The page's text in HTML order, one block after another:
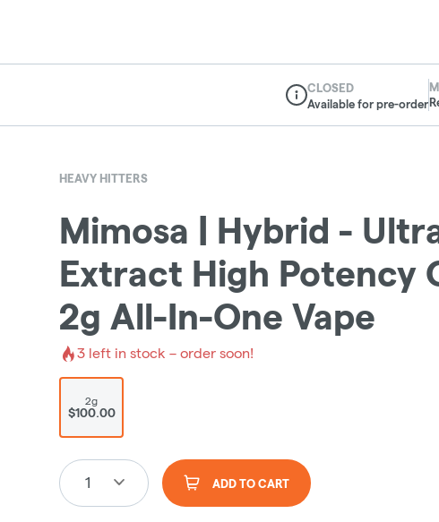
Dispensary Info
CLOSED
Available for pre-order
HEAVY HITTERS
Mimosa | Hybrid -
Extract High Potency
2g All-In-One Vape
3 left in stock – order soon!
2g
$100.00
1 ADD TO CART